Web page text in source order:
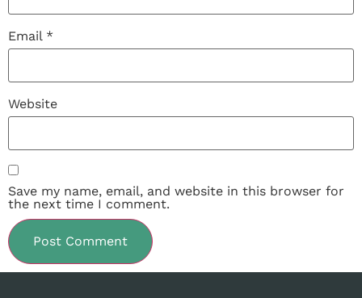
Email *
Website
Save my name, email, and website in this browser for
the next time I comment.